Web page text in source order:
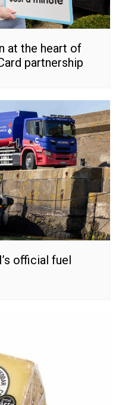
at the heart of
partnership
official fuel